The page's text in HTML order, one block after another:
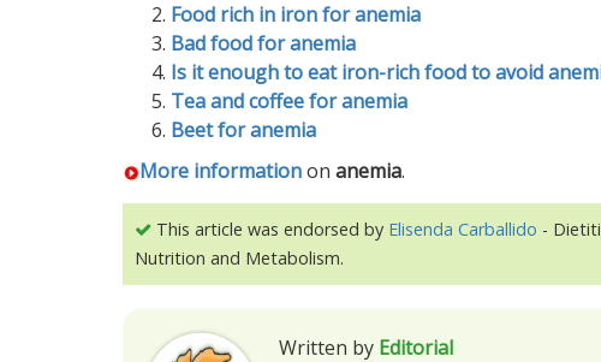
Food rich in iron for anemia
Bad food for anemia
Is it enough to eat iron-rich food to avoid
Tea and coffee for anemia
Beet for anemia
More informationon anemia.
This article was endorsed by Elisenda Carballido -
Nutrition and Metabolism.
Written by Editorial